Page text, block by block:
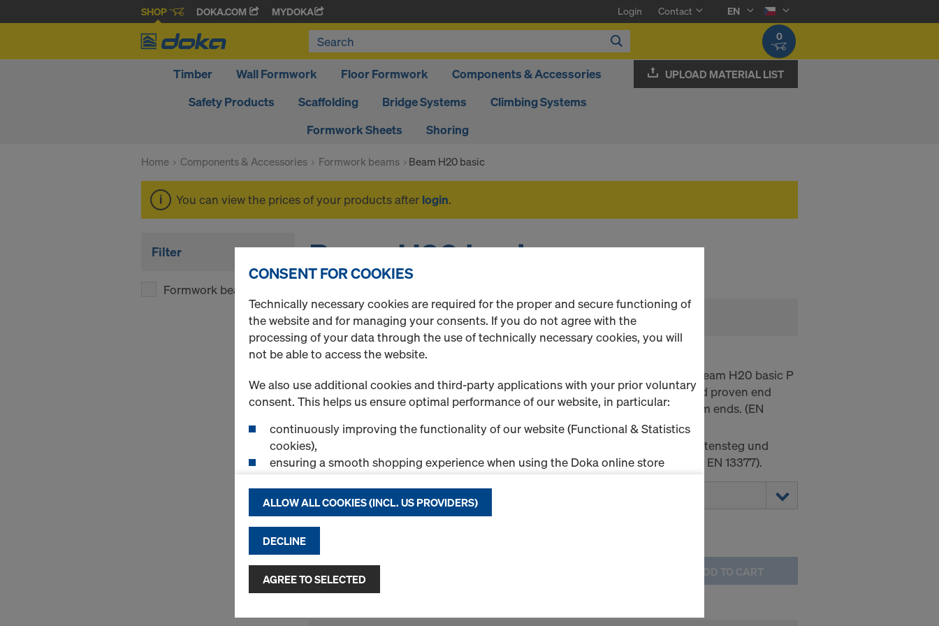
SHOP DOKA.COM MYDOKA Login Contact
EN
0
Timber Wall Formwork Floor Formwork
Components & Accessories
Safety Products
Scaffolding Bridge Systems
Climbing Systems
Formwork Sheets
Shoring
UPLOAD MATERIAL LIST
Home Components & Accessories Formwork beams Beam H20 basic
You can view the prices of your products after login.
Filter
Formwork beams
Beam H20 basic
1 Products found Most viewed
Cost-effective and lightweight, the Doka beam H20 basic P
is a solid-web beam with its low weight and proven end
reinforcement in the form of bevelled beam ends. (EN
13377-compliant).
Formstabiler Vollwandträger mit Pressplattensteg und
Abschrägung der Trägerenden (entspricht EN 13377).
ADD TO CART
CONSENT FOR COOKIES
Technically necessary cookies are required for the proper and secure functioning of
the website and for managing your consents. If you do not agree with the
processing of your data through the use of technically necessary cookies, you will
not be able to access the website.
We also use additional cookies and third-party applications with your prior voluntary
consent. This helps us ensure optimal performance of our website, in particular:
continuously improving the functionality of our website (Functional & Statistics
cookies),
ensuring a smooth shopping experience when using the Doka online store
displaying relevant advertising to you as a user on specific platforms (Marketing
cookies).
By clicking "Allow all cookies (incl. US providers)," you consent to the installation
and use of all cookies. By clicking "Agree to selected," you consent to the cookies
selected by you through the checkboxes. This may also include the transfer of data
to third countries such as the USA. If your selected settings include providers that
ALLOW ALL COOKIES (INCL. US PROVIDERS)
DECLINE
AGREE TO SELECTED